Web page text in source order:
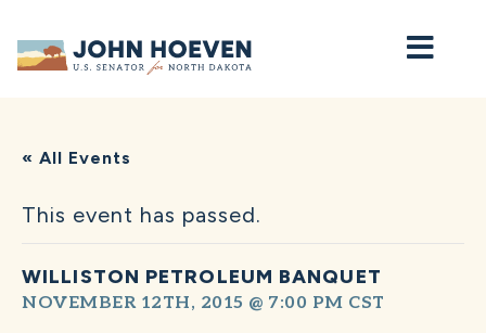
Home
« All Events
This event has passed.
WILLISTON PETROLEUM BANQUET
NOVEMBER 12TH, 2015 @ 7:00 PM CST